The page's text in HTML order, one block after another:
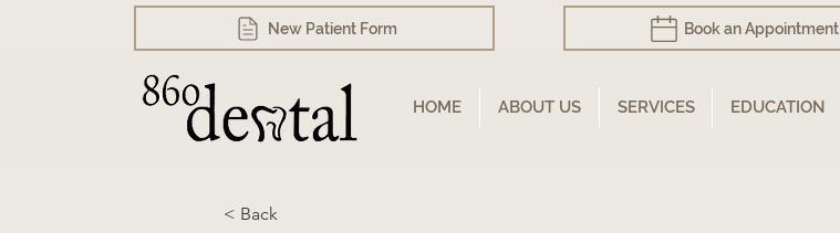
New Patient Form Book an Appointment
HOME ABOUT US SERVICES EDUCATION
< Back